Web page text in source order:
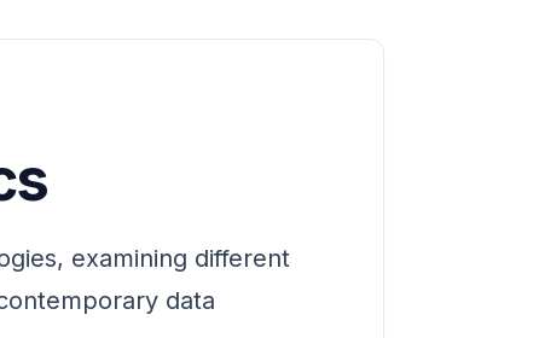
examining different
data